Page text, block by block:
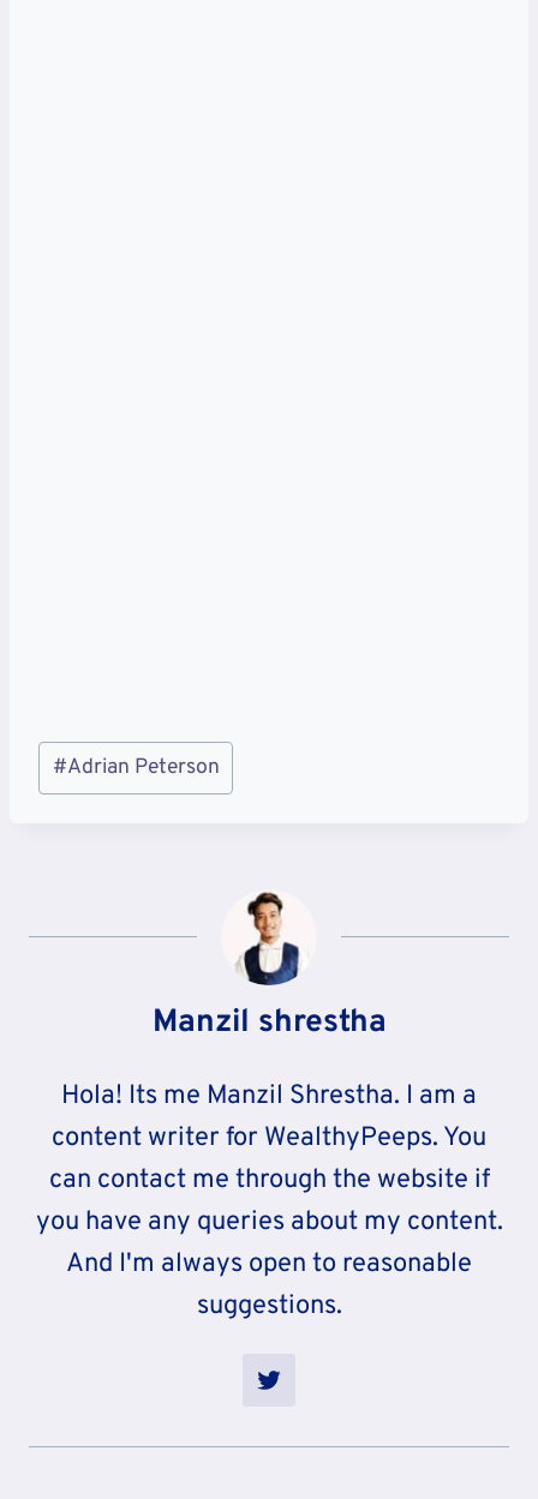
Post
Tags:
#Adrian Peterson
Manzil shrestha
Hola! Its me Manzil Shrestha. I am a
content writer for WealthyPeeps. You
can contact me through the website if
you have any queries about my content.
And I'm always open to reasonable
suggestions.